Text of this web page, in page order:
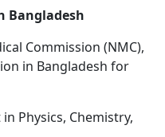
Bangladesh
Commission (NMC),
in Bangladesh for
Physics, Chemistry,